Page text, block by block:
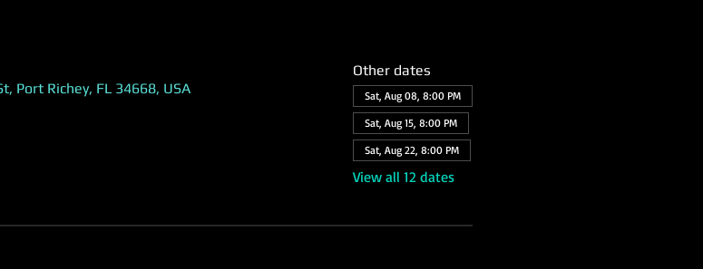
Port Richey, FL 34668, USA
Other dates
Sat, Aug 08, 8:00 PM
Sat, Aug 15, 8:00 PM
Sat, Aug 22, 8:00 PM
View all 12 dates